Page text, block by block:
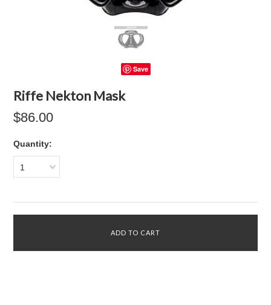
Save
Riffe Nekton Mask
$86.00
Quantity:
1